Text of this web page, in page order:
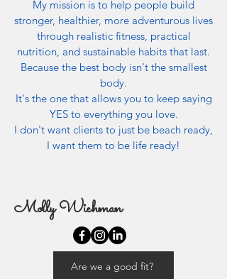
My mission is to help people build
stronger, healthier, more adventurous lives
through realistic fitness, practical
nutrition, and sustainable habits that last.
Because the best body isn't the smallest
body.
It's the one that allows you to keep saying
YES to everything you love.
I don't want clients to just be beach ready,
I want them to be life ready!
Molly Wichman
Are we a good fit?